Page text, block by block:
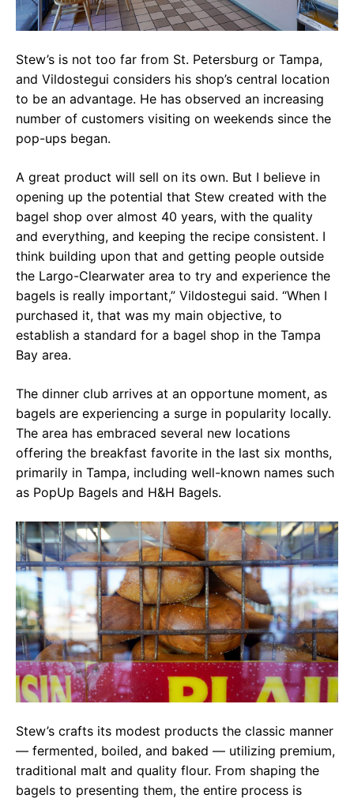
Stew’s is not too far from St. Petersburg or Tampa,
and Vildostegui considers his shop’s central location
to be an advantage. He has observed an increasing
number of customers visiting on weekends since the
pop-ups began.
A great product will sell on its own. But I believe in
opening up the potential that Stew created with the
bagel shop over almost 40 years, with the quality
and everything, and keeping the recipe consistent. I
think building upon that and getting people outside
the Largo-Clearwater area to try and experience the
bagels is really important,” Vildostegui said. “When I
purchased it, that was my main objective, to
establish a standard for a bagel shop in the Tampa
Bay area.
The dinner club arrives at an opportune moment, as
bagels are experiencing a surge in popularity locally.
The area has embraced several new locations
offering the breakfast favorite in the last six months,
primarily in Tampa, including well-known names such
as PopUp Bagels and H&H Bagels.
Stew’s crafts its modest products the classic manner
— fermented, boiled, and baked — utilizing premium,
traditional malt and quality flour. From shaping the
bagels to presenting them, the entire process is